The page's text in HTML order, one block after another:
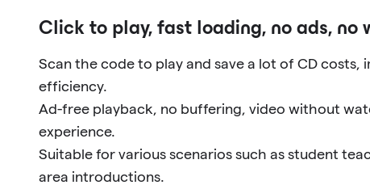
Click to play, fast loading, no ads, no
Scan the code to play and save a lot of CD costs,
efficiency.
Ad-free playback, no buffering, video without
experience.
Suitable for various scenarios such as student
area introductions.